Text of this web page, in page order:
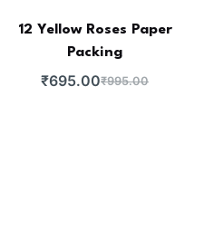
12 Yellow Roses Paper
Packing
₹995.00
₹695.00